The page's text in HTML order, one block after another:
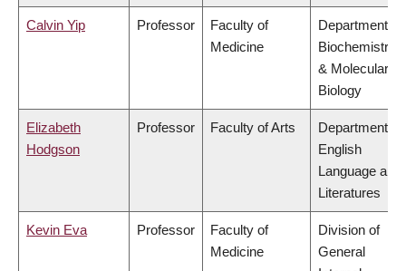
Calvin Yip Professor
Faculty of
Medicine
Department of
Biochemistry
& Molecular
Biology
Elizabeth
Hodgson
Professor Faculty of Arts
Department of
English
Language and
Literatures
Kevin Eva Professor
Faculty of
Medicine
Division of
General